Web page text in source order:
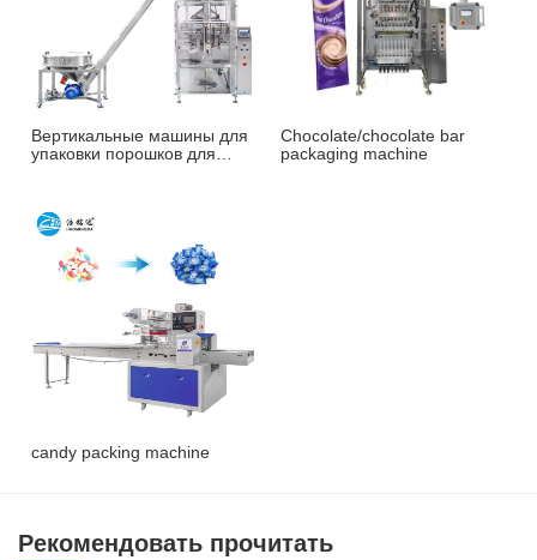
Вертикальные машины для
упаковки порошков для
Chocolate/chocolate bar
packaging machine
candy packing machine
Рекомендовать прочитать